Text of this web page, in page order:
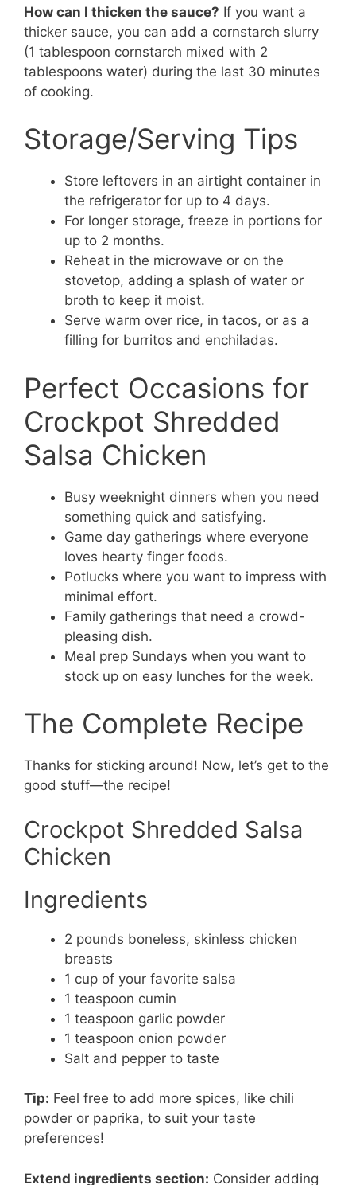
How can I thicken the sauce? If you want a
thicker sauce, you can add a cornstarch slurry
(1 tablespoon cornstarch mixed with 2
tablespoons water) during the last 30 minutes
of cooking.
Storage/Serving Tips
Store leftovers in an airtight container in
the refrigerator for up to 4 days.
For longer storage, freeze in portions for
up to 2 months.
Reheat in the microwave or on the
stovetop, adding a splash of water or
broth to keep it moist.
Serve warm over rice, in tacos, or as a
filling for burritos and enchiladas.
Perfect Occasions for
Crockpot Shredded
Salsa Chicken
Busy weeknight dinners when you need
something quick and satisfying.
Game day gatherings where everyone
loves hearty finger foods.
Potlucks where you want to impress with
minimal effort.
Family gatherings that need a crowd-
pleasing dish.
Meal prep Sundays when you want to
stock up on easy lunches for the week.
The Complete Recipe
Thanks for sticking around! Now, let’s get to the
good stuff—the recipe!
Crockpot Shredded Salsa
Chicken
Ingredients
2 pounds boneless, skinless chicken
breasts
1 cup of your favorite salsa
1 teaspoon cumin
1 teaspoon garlic powder
1 teaspoon onion powder
Salt and pepper to taste
Tip: Feel free to add more spices, like chili
powder or paprika, to suit your taste
preferences!
Extend ingredients section: Consider adding